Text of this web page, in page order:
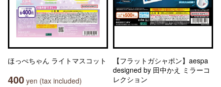
ほっぺちゃん ライトマスコット
400 yen (tax included)
【フラットガシャポン】aespa
designed by 田中かえ ミラーコ
レクション